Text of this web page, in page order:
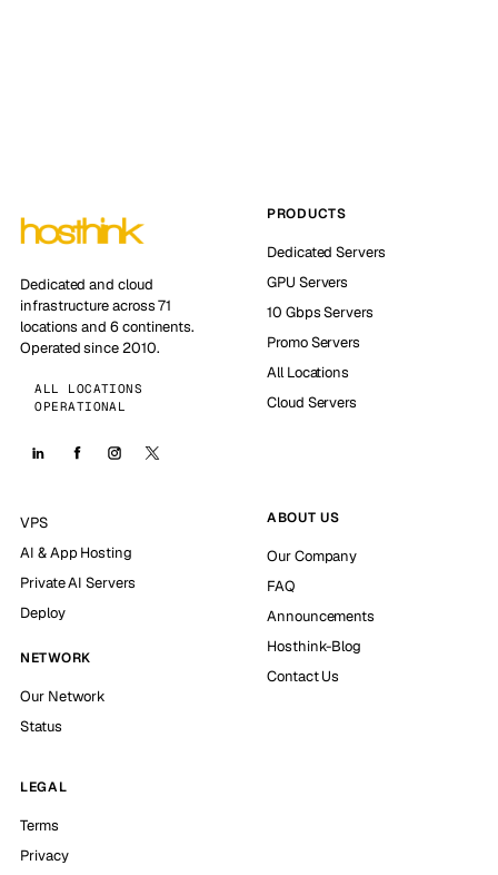
Dedicated and cloud
infrastructure across 71
locations and 6 continents.
Operated since 2010.
ALL LOCATIONS
OPERATIONAL
PRODUCTS
Dedicated Servers
GPU Servers
10 Gbps Servers
Promo Servers
All Locations
Cloud Servers
VPS
AI & App Hosting
Private AI Servers
Deploy
NETWORK
Our Network
Status
ABOUT US
Our Company
FAQ
Announcements
Hosthink-Blog
Contact Us
LEGAL
Terms
Privacy